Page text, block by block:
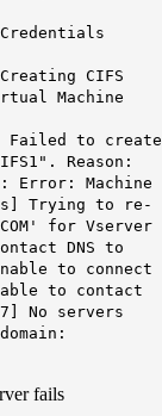
CIFS
Machine
Failed to create
Reason:
Error: Machine
Trying to re-
for Vserver
DNS to
to connect
to contact
No servers
fails